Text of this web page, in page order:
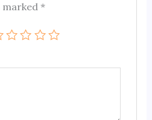
marked*